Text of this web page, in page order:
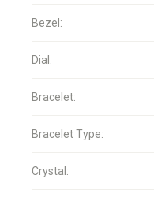
Bezel:
Dial:
Bracelet:
Bracelet Type:
Crystal: